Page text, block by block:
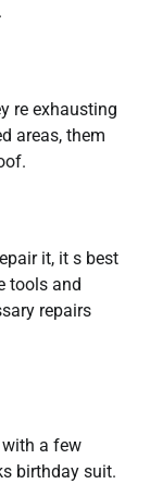
re exhausting
areas, them
it, it s best
tools and
repairs
with a few
birthday suit.